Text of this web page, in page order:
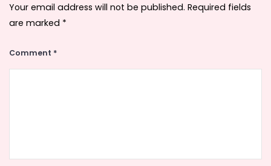
Your email address will not be published. Required fields
are marked *
Comment *